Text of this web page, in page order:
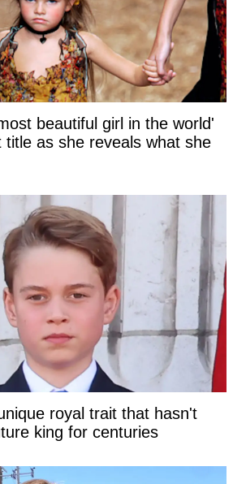
beautiful girl in the world'
as she reveals what she
royal trait that hasn't
king for centuries